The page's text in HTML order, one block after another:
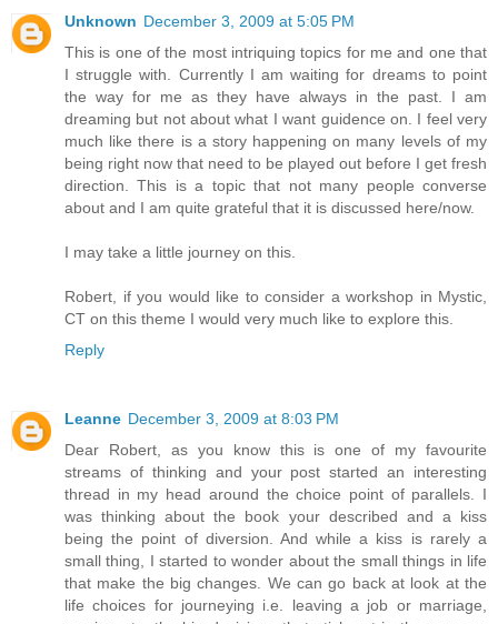
Unknown December 3, 2009 at 5:05 PM
This is one of the most intriquing topics for me and one that
I struggle with. Currently I am waiting for dreams to point
the way for me as they have always in the past. I am
dreaming but not about what I want guidence on. I feel very
much like there is a story happening on many levels of my
being right now that need to be played out before I get fresh
direction. This is a topic that not many people converse
about and I am quite grateful that it is discussed here/now.
I may take a little journey on this.
Robert, if you would like to consider a workshop in Mystic,
CT on this theme I would very much like to explore this.
Reply
Leanne December 3, 2009 at 8:03 PM
Dear Robert, as you know this is one of my favourite
streams of thinking and your post started an interesting
thread in my head around the choice point of parallels. I
was thinking about the book your described and a kiss
being the point of diversion. And while a kiss is rarely a
small thing, I started to wonder about the small things in life
that make the big changes. We can go back at look at the
life choices for journeying i.e. leaving a job or marriage,